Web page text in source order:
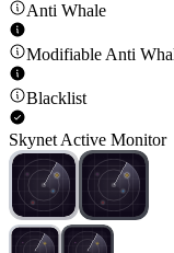
Anti Whale
Modifiable Anti
Blacklist
Skynet Active Monitor